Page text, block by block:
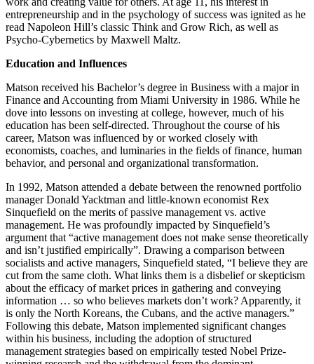
entrepreneurship and in the psychology of success was ignited as he
read Napoleon Hill’s classic Think and Grow Rich, as well as
Psycho-Cybernetics by Maxwell Maltz.
Education and Influences
Matson received his Bachelor’s degree in Business with a major in
Finance and Accounting from Miami University in 1986. While he
dove into lessons on investing at college, however, much of his
education has been self-directed. Throughout the course of his
career, Matson was influenced by or worked closely with
economists, coaches, and luminaries in the fields of finance, human
behavior, and personal and organizational transformation.
In 1992, Matson attended a debate between the renowned portfolio
manager Donald Yacktman and little-known economist Rex
Sinquefield on the merits of passive management vs. active
management. He was profoundly impacted by Sinquefield’s
argument that “active management does not make sense theoretically
and isn’t justified empirically”. Drawing a comparison between
socialists and active managers, Sinquefield stated, “I believe they are
cut from the same cloth. What links them is a disbelief or skepticism
about the efficacy of market prices in gathering and conveying
information … so who believes markets don’t work? Apparently, it
is only the North Koreans, the Cubans, and the active managers.”
Following this debate, Matson implemented significant changes
within his business, including the adoption of structured
management strategies based on empirically tested Nobel Prize-